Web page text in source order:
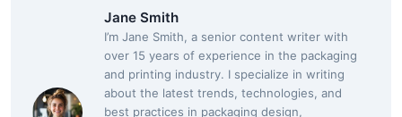
Jane Smith
I’m Jane Smith, a senior content writer with
over 15 years of experience in the packaging
and printing industry. I specialize in writing
about the latest trends, technologies, and
best practices in packaging design,